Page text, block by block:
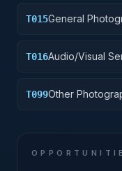
T015General
T016Audio/Visual
T099Other